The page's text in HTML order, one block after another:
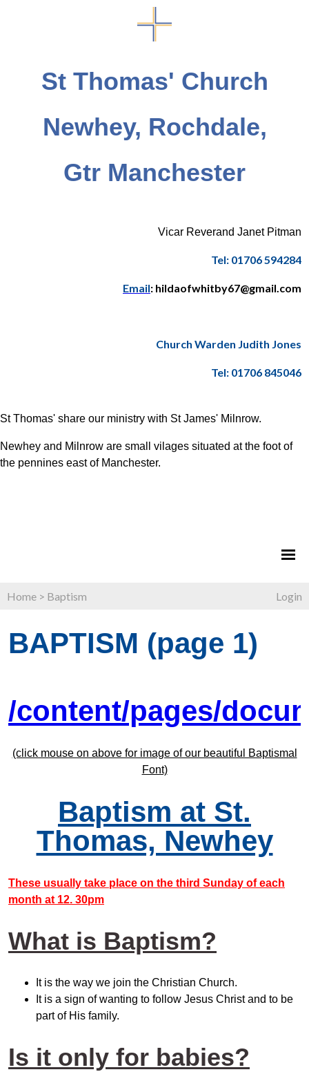
St Thomas' Church
Newhey, Rochdale,
Gtr Manchester
Vicar Reverand Janet Pitman
Tel: 01706 594284
Email: hildaofwhitby67@gmail.com
Church Warden Judith Jones
Tel: 01706 845046
St Thomas' share our ministry with St James' Milnrow.
Newhey and Milnrow are small vilages situated at the foot of
the pennines east of Manchester.
Home > Baptism Login
BAPTISM (page 1)
/content/pages/
(click mouse on above for image of our beautiful Baptismal
Font)
Baptism at St.
Thomas, Newhey
These usually take place on the third Sunday of each
month at 12. 30pm
What is Baptism?
It is the way we join the Christian Church.
It is a sign of wanting to follow Jesus Christ and to be
part of His family.
Is it only for babies?